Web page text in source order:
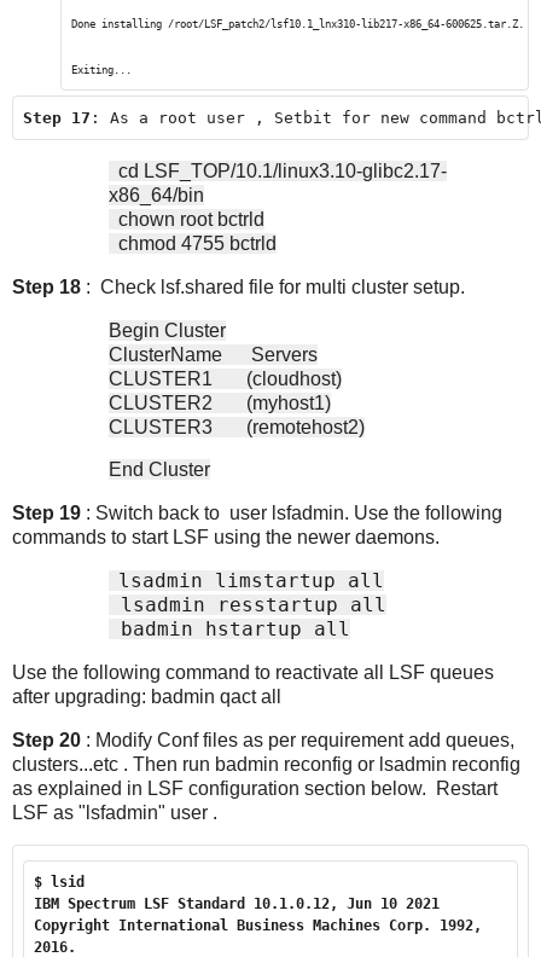
Done installing /root/LSF_patch2/lsf10.1_lnx310-lib217-x86_64-600625.tar.Z.
Exiting...
Step 17 : As a root user , Setbit for new command
cd LSF_TOP/10.1/linux3.10-glibc2.17-
x86_64/bin
chown root bctrld
chmod 4755 bctrld
Step 18 : Check lsf.shared file for multi cluster setup.
Begin Cluster
ClusterName Servers
CLUSTER1 (cloudhost)
CLUSTER2 (myhost1)
CLUSTER3 (remotehost2)
End Cluster
Step 19 : Switch back to user lsfadmin. Use the following
commands to start LSF using the newer daemons.
lsadmin limstartup all
lsadmin resstartup all
badmin hstartup all
Use the following command to reactivate all LSF queues
after upgrading: badmin qact all
Step 20 : Modify Conf files as per requirement add queues,
clusters...etc . Then run badmin reconfig or lsadmin reconfig
as explained in LSF configuration section below. Restart
LSF as "lsfadmin" user .
$ lsid
IBM Spectrum LSF Standard 10.1.0.12, Jun 10 2021
Copyright International Business Machines Corp. 1992,
2016.